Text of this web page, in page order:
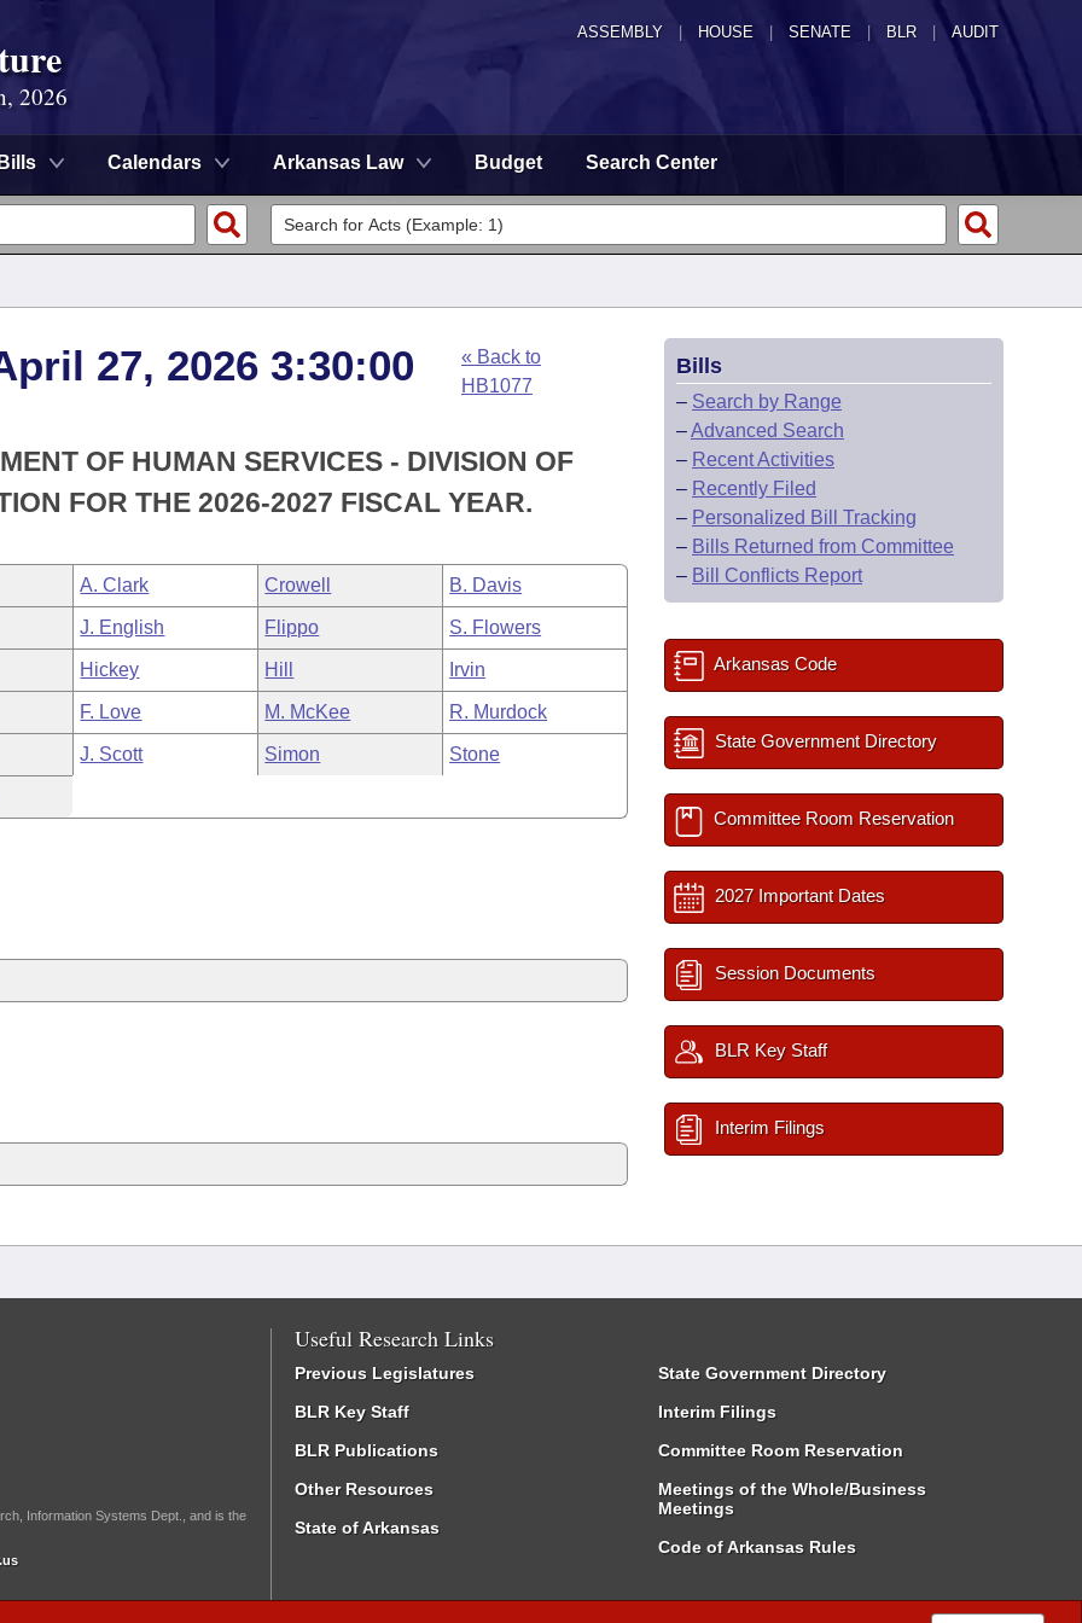
ASSEMBLY HOUSE SENATE | BLR | AUDIT
2026
Bills Calendars Arkansas Law Budget Search Center
27, 2026 3:30:00
« Back to
HB1077
OF HUMAN SERVICES - DIVISION OF
FOR THE 2026-2027 FISCAL YEAR.
A. Clark Crowell B. Davis
J. English Flippo S. Flowers
Hickey Hill Irvin
F. Love M. McKee R. Murdock
J. Scott Simon Stone
Bills
– Search by Range
–Advanced Search
– Recent Activities
– Recently Filed
– Personalized Bill Tracking
– Bills Returned from Committee
– Bill Conflicts Report
Arkansas Code
State Government Directory
Committee Room Reservation
2027 Important Dates
Session Documents
BLR Key Staff
Interim Filings
Information Systems Dept., and is the
Useful Research Links
Previous Legislatures
BLR Key Staff
BLR Publications
Other Resources
State of Arkansas
State Government Directory
Interim Filings
Committee Room Reservation
Meetings of the Whole/Business
Meetings
Code of Arkansas Rules